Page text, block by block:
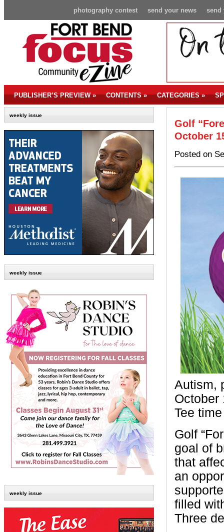
send
send your news
photography contest
PUBLISHER’S PREVIEW» CONTENTS» CATEGORIES»
weekly issue
weekly issue
weekly issue
Golf
October
Posted on
Autism,
October
Tee
Golf
goal of
that
an
filled
Three